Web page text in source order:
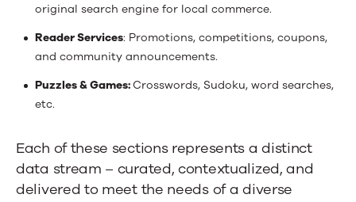
original search engine for local commerce.
Reader Services: Promotions, competitions, coupons,
and community announcements.
Puzzles & Games:Crosswords, Sudoku, word searches,
etc.
Each of these sections represents a distinct
data stream – curated, contextualized, and
delivered to meet the needs of a diverse